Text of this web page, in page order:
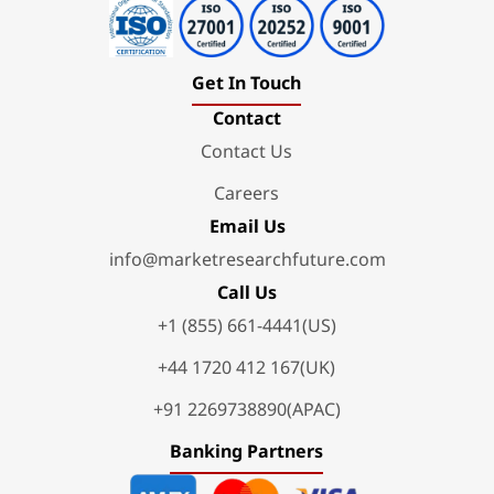
Get In Touch
Contact
Contact Us
Careers
Email Us
info@marketresearchfuture.com
Call Us
+1 (855) 661-4441(US)
+44 1720 412 167(UK)
+91 2269738890(APAC)
Banking Partners